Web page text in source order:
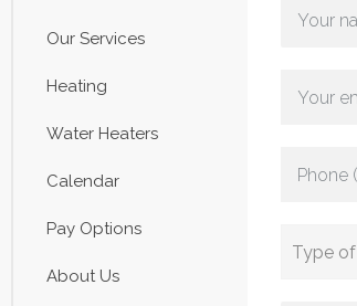
Our Services
Heating
Water Heaters
Calendar
Pay Options
About Us